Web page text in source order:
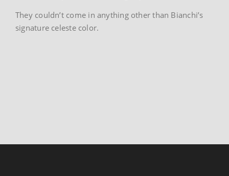
They couldn’t come in anything other than Bianchi’s
signature celeste color.